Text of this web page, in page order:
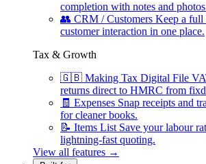
completion with notes and
👥 CRM / Customers Keep a full
customer interaction in one place.
Tax & Growth
🇬🇧 Making Tax Digital File
returns direct to HMRC from
🧾 Expenses Snap receipts and
for cleaner books.
📝 Items List Save your labour
lightning-fast quoting.
View all features →